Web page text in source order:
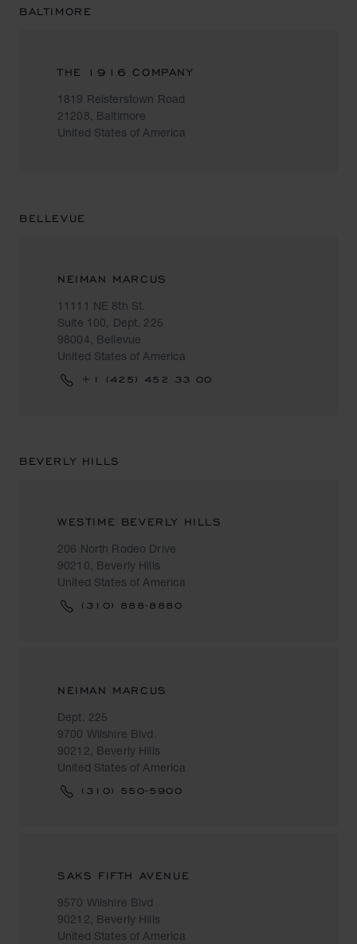
BALTIMORE
THE 1916 COMPANY
1819 Reisterstown Road
21208, Baltimore
United States of America
BELLEVUE
NEIMAN MARCUS
11111 NE 8th St.
Suite 100, Dept. 225
98004, Bellevue
United States of America
+1 (425) 452 33 00
BEVERLY HILLS
WESTIME BEVERLY HILLS
206 North Rodeo Drive
90210, Beverly Hills
United States of America
(310) 888-8880
NEIMAN MARCUS
Dept. 225
9700 Wilshire Blvd.
90212, Beverly Hills
United States of America
(310) 550-5900
SAKS FIFTH AVENUE
9570 Wilshire Blvd
90212, Beverly Hills
United States of America